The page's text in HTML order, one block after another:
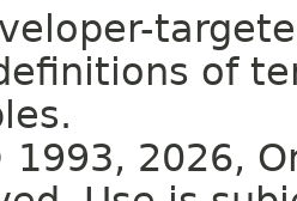
of
1993, 2026,